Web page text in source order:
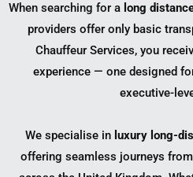
When searching for a long
providers offer only basic
Chauffeur Services, you
experience — one designed
executive-
We specialise in luxury long-
offering seamless journeys